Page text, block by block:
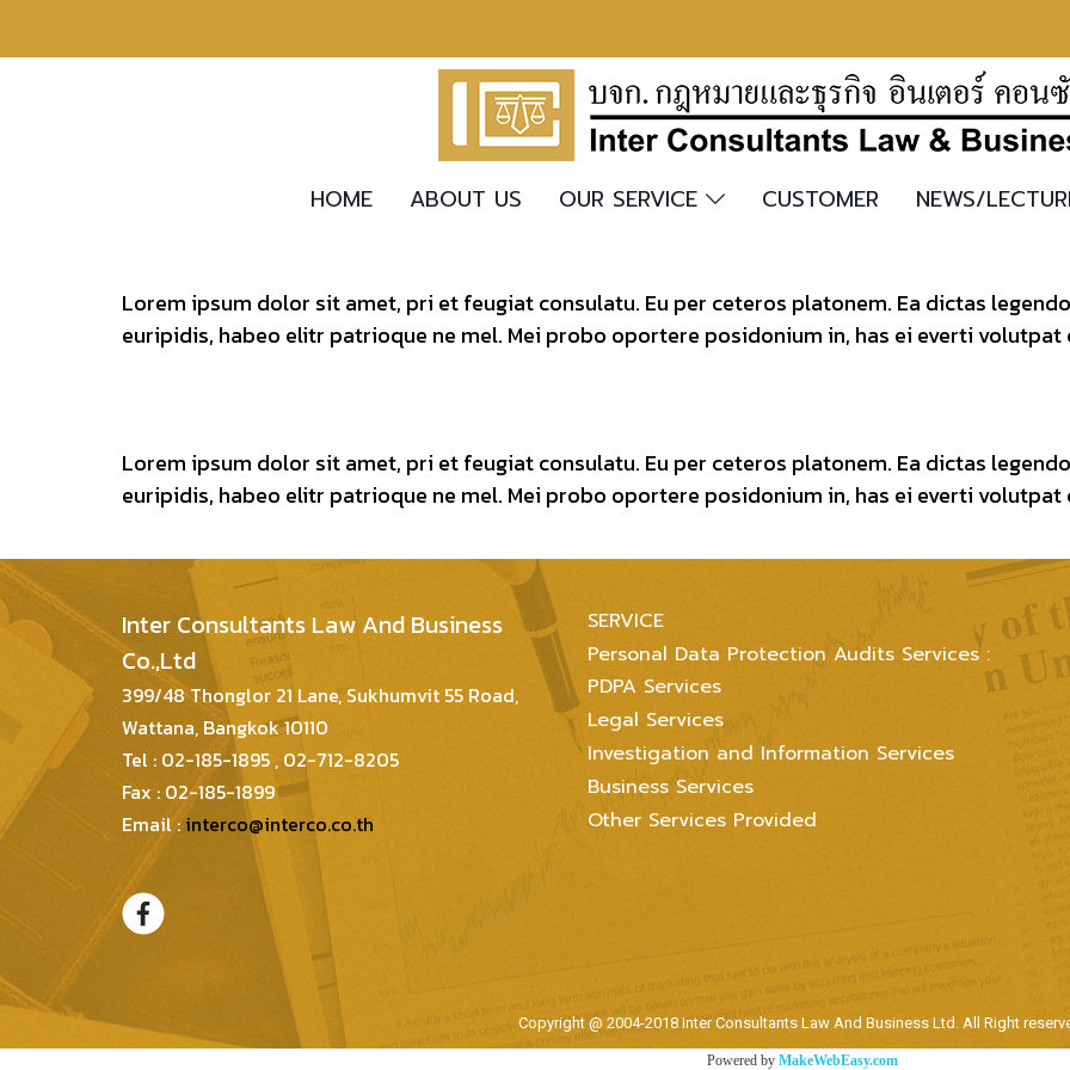
HOME ABOUT US OUR SERVICE CUSTOMER NEWS/
Lorem ipsum dolor sit amet, pri et feugiat consulatu. Eu per ceteros platonem. Ea dictas
euripidis, habeo elitr patrioque ne mel. Mei probo oportere posidonium in, has ei everti volutpat
Lorem ipsum dolor sit amet, pri et feugiat consulatu. Eu per ceteros platonem. Ea dictas
euripidis, habeo elitr patrioque ne mel. Mei probo oportere posidonium in, has ei everti volutpat
Inter Consultants Law And Business
Co.,Ltd
399/48 Thonglor 21 Lane, Sukhumvit 55 Road,
Wattana, Bangkok 10110
Tel : 02-185-1895 , 02-712-8205
Fax : 02-185-1899
Email :interco@interco.co.th
SERVICE
Personal Data Protection Audits Services :
PDPA Services
Legal Services
Investigation and Information Services
Business Services
Other Services Provided
Copyright @ 2004-2018 Inter Consultants Law And Business Ltd. All Right
Powered by MakeWebEasy.com